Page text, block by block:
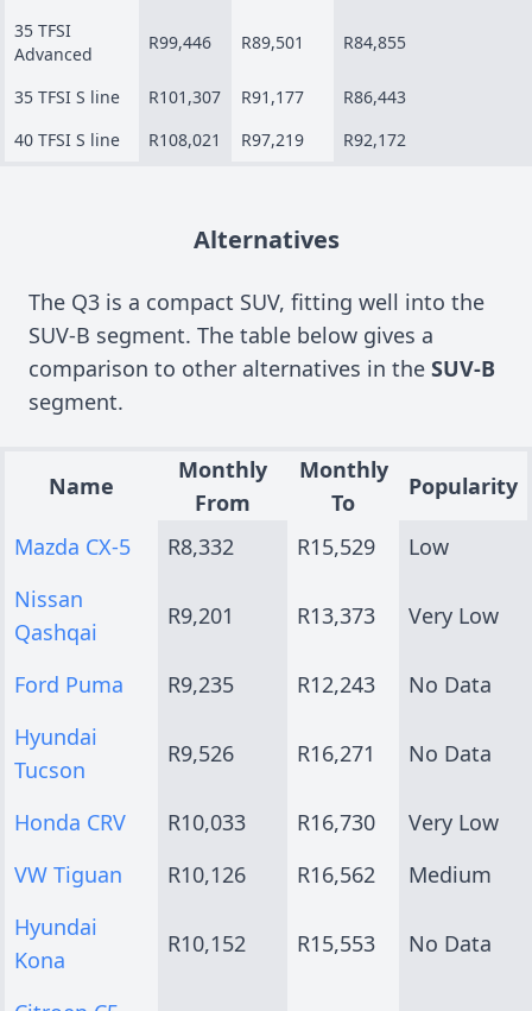
35 TFSI
Advanced
R99,446 R89,501 R84,855
35 TFSI S line R101,307 R91,177
R86,443
40 TFSI S line
R108,021 R97,219 R92,172
Alternatives
The Q3 is a compact SUV, fitting well into the
SUV-B segment. The table below gives a
comparison to other alternatives in the SUV-B
segment.
Name
Monthly
From
Monthly
To
Popularity
Mazda CX-5 R8,332 R15,529
Low
Nissan
Qashqai
R9,201 R13,373 Very Low
Ford Puma R9,235 R12,243
No Data
Hyundai
Tucson
R9,526 R16,271 No Data
Honda CRV R10,033 R16,730
Very Low
VW Tiguan
R10,126 R16,562
Medium
Hyundai
Kona
R10,152 R15,553 No Data